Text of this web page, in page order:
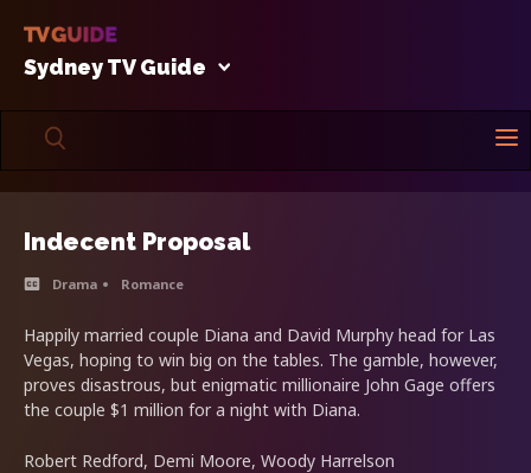
Sydney TV Guide
Indecent Proposal
Drama Romance
Happily married couple Diana and David Murphy head for Las
Vegas, hoping to win big on the tables. The gamble, however,
proves disastrous, but enigmatic millionaire John Gage offers
the couple $1 million for a night with Diana.
Robert Redford, Demi Moore, Woody Harrelson